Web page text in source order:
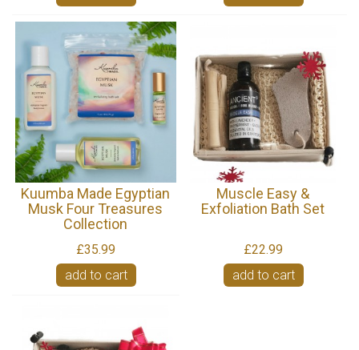
Kuumba Made Egyptian
Musk Four Treasures
Collection
£35.99
add to cart
Muscle Easy &
Exfoliation Bath Set
£22.99
add to cart